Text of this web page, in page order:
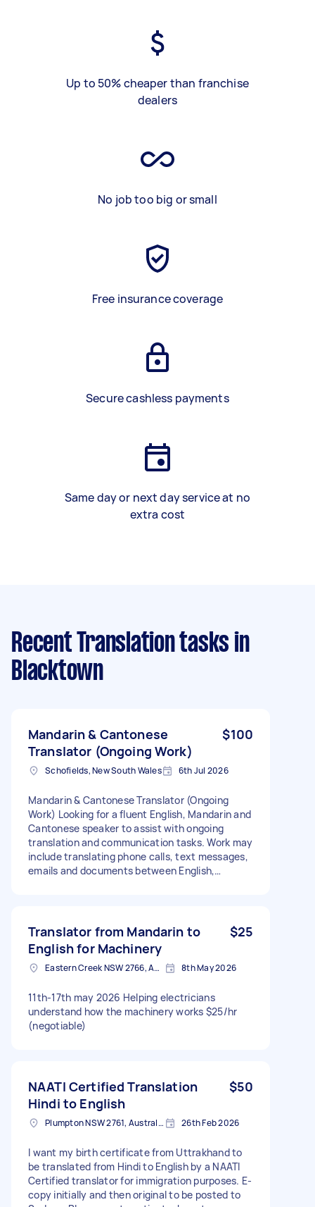
Up to 50% cheaper than franchise
dealers
No job too big or small
Free insurance coverage
Secure cashless payments
Same day or next day service at no
extra cost
Recent Translation tasks in
Blacktown
Mandarin & Cantonese
Translator (Ongoing Work)
$100
Schofields, New South Wales 6th Jul 2026
Mandarin & Cantonese Translator (Ongoing
Work) Looking for a fluent English, Mandarin and
Cantonese speaker to assist with ongoing
translation and communication tasks. Work may
include translating phone calls, text messages,
emails and documents between English,
cases, assistance may also be required in
person for meetings, appointments, or face-to-
face communication. This is an ongoing role
with flexible hours and the majority of work can
person assistance may be required depending
on location and availability. Requirements: •
Fluent in English, Mandarin and Cantonese •
responsive to occasional after hours requests
when required Please include: • Your location •
Languages spoken • Relevant experience •
Your hourly rate • Your general availability
working relationship.
Translator from Mandarin to
English for Machinery
$25
Eastern Creek NSW 2766, Australia 8th May 2026
11th-17th may 2026 Helping electricians
understand how the machinery works $25/hr
(negotiable)
NAATI Certified Translation
Hindi to English
$50
Plumpton NSW 2761, Australia 26th Feb 2026
I want my birth certificate from Uttrakhand to
be translated from Hindi to English by a NAATI
Certified translator for immigration purposes. E-
copy initially and then original to be posted to